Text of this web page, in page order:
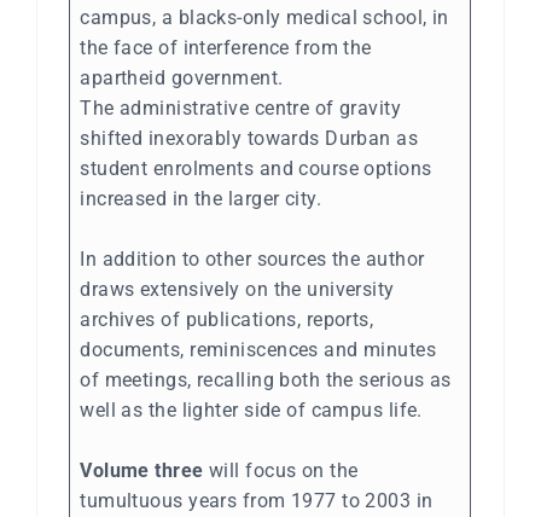
campus, a blacks-only medical school, in
the face of interference from the
apartheid government.
The administrative centre of gravity
shifted inexorably towards Durban as
student enrolments and course options
increased in the larger city.
In addition to other sources the author
draws extensively on the university
archives of publications, reports,
documents, reminiscences and minutes
of meetings, recalling both the serious as
well as the lighter side of campus life.
Volume threewill focus on the
tumultuous years from 1977 to 2003 in